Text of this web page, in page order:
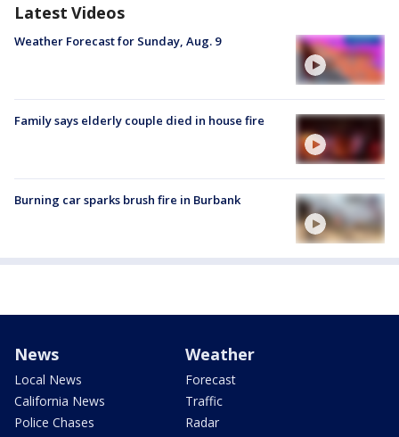
Latest Videos
Weather Forecast for Sunday, Aug. 9
Family says elderly couple died in house fire
Burning car sparks brush fire in Burbank
News
Local News
California News
Police Chases
Weather
Forecast
Traffic
Radar